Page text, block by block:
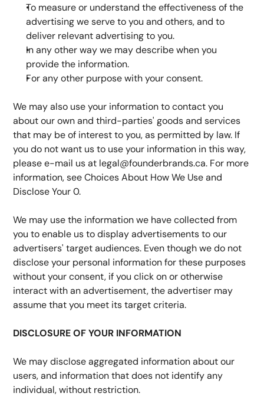
To measure or understand the effectiveness of the
advertising we serve to you and others, and to
deliver relevant advertising to you.
In any other way we may describe when you
provide the information.
For any other purpose with your consent.
We may also use your information to contact you
about our own and third-parties' goods and services
that may be of interest to you, as permitted by law. If
you do not want us to use your information in this way,
please e-mail us at legal@founderbrands.ca. For more
information, see Choices About How We Use and
Disclose Your 0.
We may use the information we have collected from
you to enable us to display advertisements to our
advertisers' target audiences. Even though we do not
disclose your personal information for these purposes
without your consent, if you click on or otherwise
interact with an advertisement, the advertiser may
assume that you meet its target criteria.
DISCLOSURE OF YOUR INFORMATION
We may disclose aggregated information about our
users, and information that does not identify any
individual, without restriction.